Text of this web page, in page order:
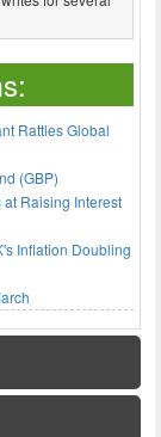
Rattles Global
(GBP)
Raising Interest
Inflation Doubling